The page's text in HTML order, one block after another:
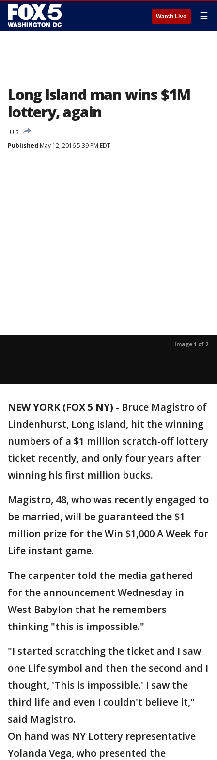
Watch Live ☰
Long Island man wins $1M
lottery, again
U.S.
Published May 12, 2016 5:39 PM EDT
Image 1 of 2
NEW YORK (FOX 5 NY) - Bruce Magistro of
Lindenhurst, Long Island, hit the winning
numbers of a $1 million scratch-off lottery
ticket recently, and only four years after
winning his first million bucks.
Magistro, 48, who was recently engaged to
be married, will be guaranteed the $1
million prize for the Win $1,000 A Week for
Life instant game.
The carpenter told the media gathered
for the announcement Wednesday in
West Babylon that he remembers
thinking "this is impossible."
"I started scratching the ticket and I saw
one Life symbol and then the second and I
thought, 'This is impossible.' I saw the
third life and even I couldn't believe it,"
said Magistro.
On hand was NY Lottery representative
Yolanda Vega, who presented the